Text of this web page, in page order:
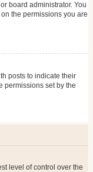
board administrator. You
the permissions you are
posts to indicate their
permissions set by the
level of control over the